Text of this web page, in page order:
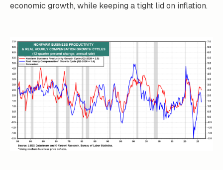
economic growth, while keeping a tight lid on inflation.